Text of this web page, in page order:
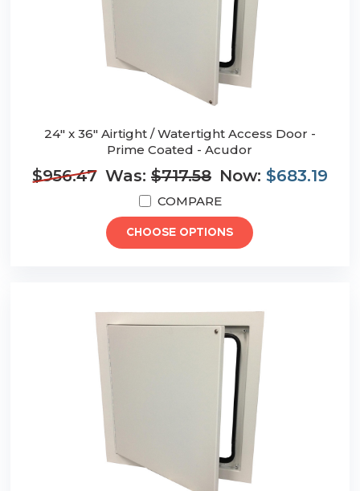
24" x 36" Airtight / Watertight Access Door -
Prime Coated - Acudor
$956.47 Was: $717.58 Now: $683.19
COMPARE
CHOOSE OPTIONS